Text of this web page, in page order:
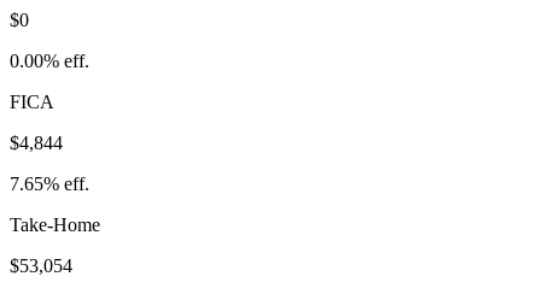
$0
0.00% eff.
FICA
$4,844
7.65% eff.
Take-Home
$53,054